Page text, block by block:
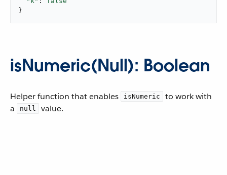
}
isNumeric(Null): Boolean
Helper function that enables isNumeric
to work with
a
null value.